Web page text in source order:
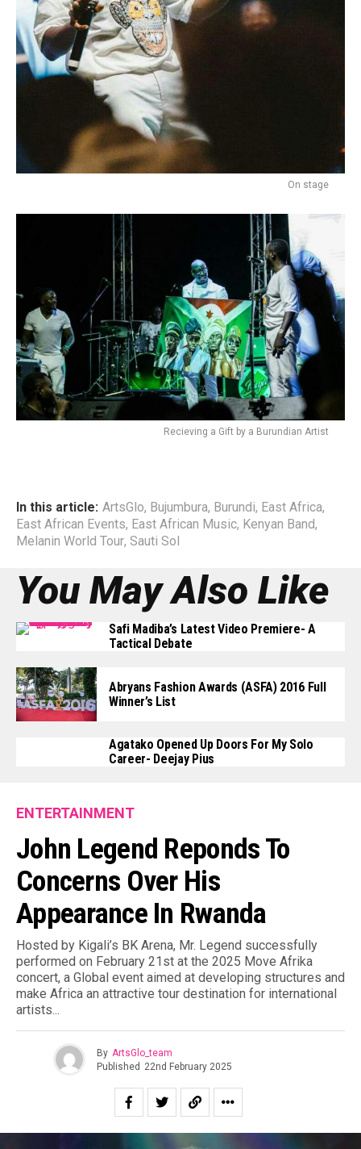
On stage
Recieving a Gift by a Burundian Artist
In this article: ArtsGlo, Bujumbura, Burundi, East Africa,
East African Events, East African Music, Kenyan Band,
Melanin World Tour, Sauti Sol
You May Also Like
Safi Madiba’s Latest Video Premiere- A
Tactical Debate
Abryans Fashion Awards (ASFA) 2016 Full
Winner’s List
Agatako Opened Up Doors For My Solo
Career- Deejay Pius
ENTERTAINMENT
John Legend Reponds To
Concerns Over His
Appearance In Rwanda
Hosted by Kigali’s BK Arena, Mr. Legend successfully
performed on February 21st at the 2025 Move Afrika
concert, a Global event aimed at developing structures and
make Africa an attractive tour destination for international
artists.⁣..
By ArtsGlo_team
Published 22nd February 2025